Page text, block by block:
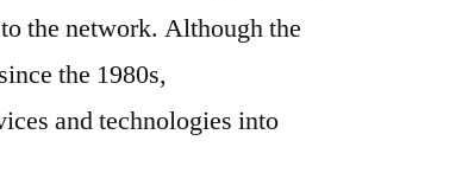
the network. Although the
the 1980s,
and technologies into